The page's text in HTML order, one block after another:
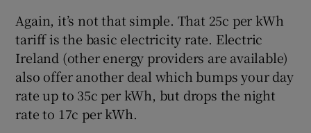
Again, it’s not that simple. That 25c per kWh
tariff is the basic electricity rate. Electric
Ireland (other energy providers are available)
also offer another deal which bumps your day
rate up to 35c per kWh, but drops the night
rate to 17c per kWh.